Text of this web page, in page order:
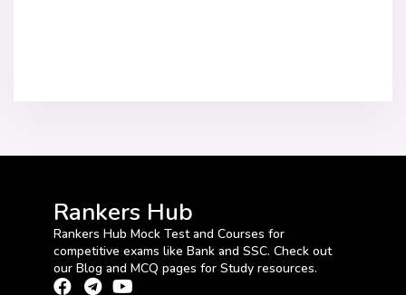
Rankers Hub
Rankers Hub Mock Test and Courses for
competitive exams like Bank and SSC. Check out
our Blog and MCQ pages for Study resources.